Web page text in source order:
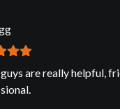
are really helpful,